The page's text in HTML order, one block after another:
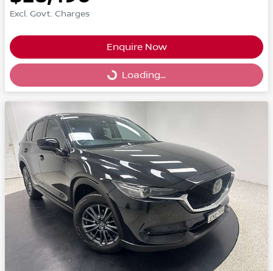
Excl. Govt. Charges
Enquire Now
Loading...
Loading...